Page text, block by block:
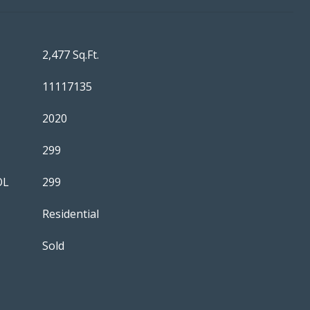
2,477 Sq.Ft.
11117135
2020
299
299
Residential
Sold